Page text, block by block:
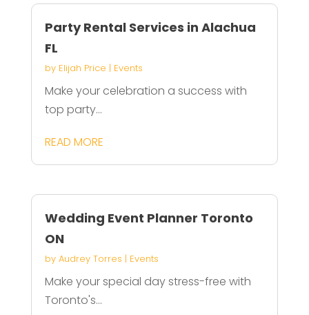
Party Rental Services in Alachua
FL
by Elijah Price | Events
Make your celebration a success with
top party...
READ MORE
Wedding Event Planner Toronto
ON
by Audrey Torres | Events
Make your special day stress-free with
Toronto's...